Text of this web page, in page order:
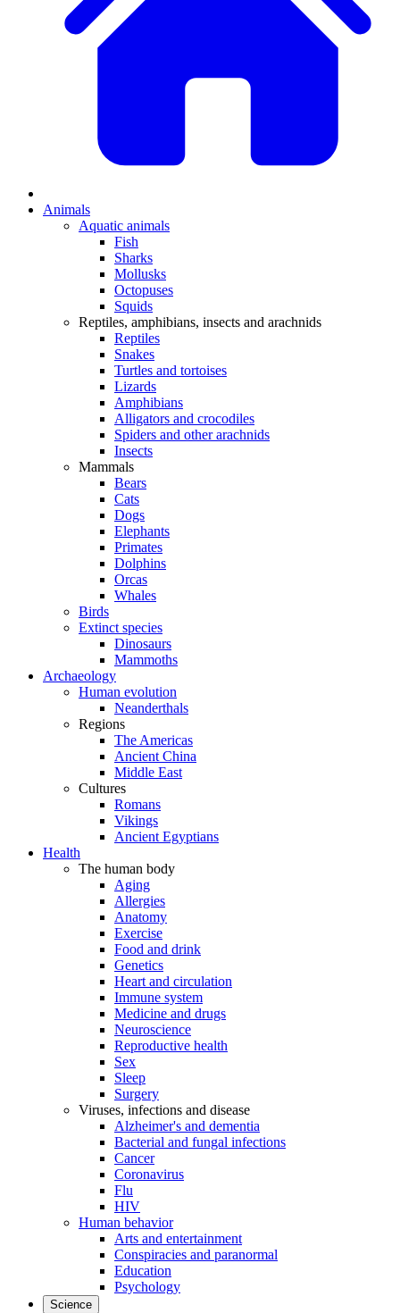
Animals
Aquatic animals
Fish
Sharks
Mollusks
Octopuses
Squids
Reptiles, amphibians, insects and arachnids
Reptiles
Snakes
Turtles and tortoises
Lizards
Amphibians
Alligators and crocodiles
Spiders and other arachnids
Insects
Mammals
Bears
Cats
Dogs
Elephants
Primates
Dolphins
Orcas
Whales
Birds
Extinct species
Dinosaurs
Mammoths
Archaeology
Human evolution
Neanderthals
Regions
The Americas
Ancient China
Middle East
Cultures
Romans
Vikings
Ancient Egyptians
Health
The human body
Aging
Allergies
Anatomy
Exercise
Food and drink
Genetics
Heart and circulation
Immune system
Medicine and drugs
Neuroscience
Reproductive health
Sex
Sleep
Surgery
Viruses, infections and disease
Alzheimer's and dementia
Bacterial and fungal infections
Cancer
Coronavirus
Flu
HIV
Human behavior
Arts and entertainment
Conspiracies and paranormal
Education
Psychology
Science